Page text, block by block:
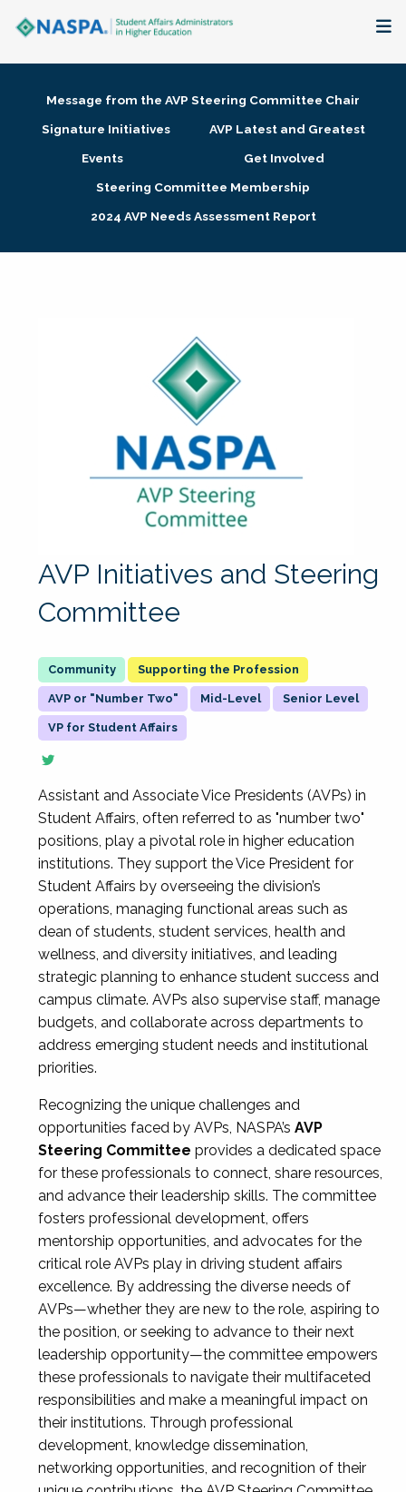
Membership + Communities
Research + Publications
Message from the AVP Steering Committee Chair
Signature Initiatives
AVP Latest and Greatest
Events
Get Involved
Steering Committee Membership
2024 AVP Needs Assessment Report
AVP Initiatives and Steering
Committee
Supporting the Profession
AVP or "Number Two" Mid-Level Senior Level
VP for Student Affairs
Assistant and Associate Vice Presidents (AVPs) in
Student Affairs, often referred to as "number two"
positions, play a pivotal role in higher education
institutions. They support the Vice President for
Student Affairs by overseeing the division’s
operations, managing functional areas such as
dean of students, student services, health and
wellness, and diversity initiatives, and leading
strategic planning to enhance student success and
campus climate. AVPs also supervise staff, manage
budgets, and collaborate across departments to
address emerging student needs and institutional
priorities.
Recognizing the unique challenges and
opportunities faced by AVPs, NASPA’s AVP
Steering Committee provides a dedicated space
for these professionals to connect, share resources,
and advance their leadership skills. The committee
fosters professional development, offers
mentorship opportunities, and advocates for the
critical role AVPs play in driving student affairs
excellence. By addressing the diverse needs of
AVPs—whether they are new to the role, aspiring to
the position, or seeking to advance to their next
leadership opportunity—the committee empowers
these professionals to navigate their multifaceted
responsibilities and make a meaningful impact on
their institutions. Through professional
development, knowledge dissemination,
networking opportunities, and recognition of their